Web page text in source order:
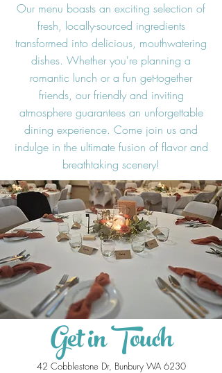
Our menu boasts an exciting selection of
fresh, locally-sourced ingredients
transformed into delicious, mouthwatering
dishes. Whether you're planning a
romantic lunch or a fun get-together
friends, our friendly and inviting
atmosphere guarantees an unforgettable
dining experience. Come join us and
indulge in the ultimate fusion of flavor and
breathtaking scenery!
Get in Touch
42 Cobblestone Dr, Bunbury WA 6230